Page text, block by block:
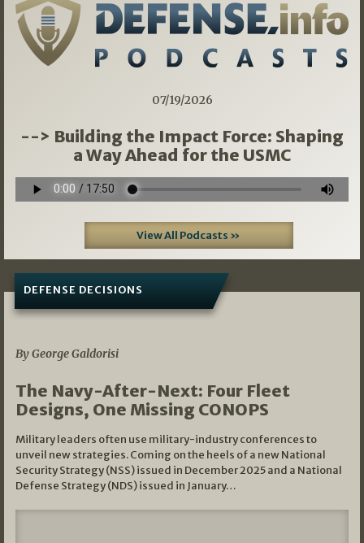
07/19/2026
--> Building the Impact Force: Shaping
a Way Ahead for the USMC
View All Podcasts »
DEFENSE DECISIONS
By George Galdorisi
The Navy-After-Next: Four Fleet
Designs, One Missing CONOPS
Military leaders often use military-industry conferences to
unveil new strategies. Coming on the heels of a new National
Security Strategy (NSS) issued in December 2025 and a National
Defense Strategy (NDS) issued in January…